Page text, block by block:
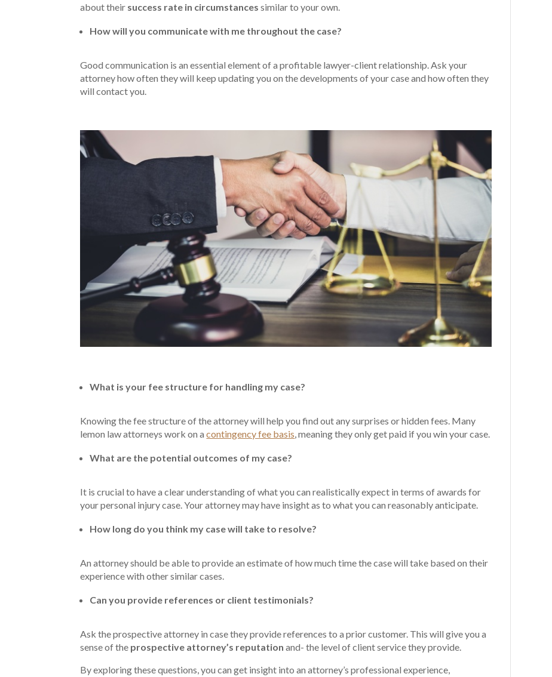
about their success rate in circumstances similar to your own.
How will you communicate with me throughout the case?
Good communication is an essential element of a profitable lawyer-client relationship. Ask your
attorney how often they will keep updating you on the developments of your case and how often they
will contact you.
What is your fee structure for handling my case?
Knowing the fee structure of the attorney will help you find out any surprises or hidden fees. Many
lemon law attorneys work on acontingency fee basis, meaning they only get paid if you win your case.
What are the potential outcomes of my case?
It is crucial to have a clear understanding of what you can realistically expect in terms of awards for
your personal injury case. Your attorney may have insight as to what you can reasonably anticipate.
How long do you think my case will take to resolve?
An attorney should be able to provide an estimate of how much time the case will take based on their
experience with other similar cases.
Can you provide references or client testimonials?
Ask the prospective attorney in case they provide references to a prior customer. This will give you a
sense of the prospective attorney’s reputation and- the level of client service they provide.
By exploring these questions, you can get insight into an attorney’s professional experience,